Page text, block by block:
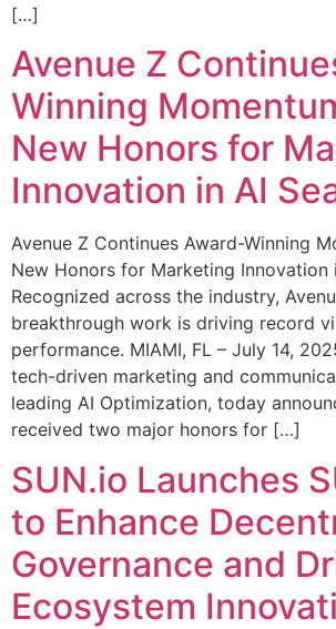
[…]
Avenue Z
Winning
New Honors for
Innovation in AI
Avenue Z Continues Award-Winning
New Honors for Marketing Innovation
Recognized across the industry,
breakthrough work is driving record
performance. MIAMI, FL – July 14,
tech-driven marketing and
leading AI Optimization, today
received two major honors for […]
SUN.io Launches
to Enhance
Governance and
Ecosystem